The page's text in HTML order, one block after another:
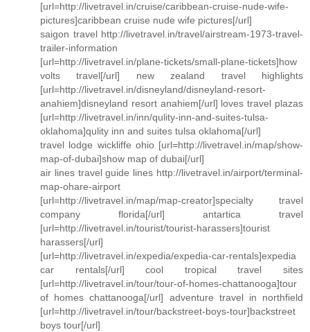
[url=http://livetravel.in/cruise/caribbean-cruise-nude-wife-
pictures]caribbean cruise nude wife pictures[/url]
saigon travel http://livetravel.in/travel/airstream-1973-travel-
trailer-information
[url=http://livetravel.in/plane-tickets/small-plane-tickets]how
volts travel[/url] new zealand travel highlights
[url=http://livetravel.in/disneyland/disneyland-resort-
anahiem]disneyland resort anahiem[/url] loves travel plazas
[url=http://livetravel.in/inn/qulity-inn-and-suites-tulsa-
oklahoma]qulity inn and suites tulsa oklahoma[/url]
travel lodge wickliffe ohio [url=http://livetravel.in/map/show-
map-of-dubai]show map of dubai[/url]
air lines travel guide lines http://livetravel.in/airport/terminal-
map-ohare-airport
[url=http://livetravel.in/map/map-creator]specialty travel
company florida[/url] antartica travel
[url=http://livetravel.in/tourist/tourist-harassers]tourist
harassers[/url]
[url=http://livetravel.in/expedia/expedia-car-rentals]expedia
car rentals[/url] cool tropical travel sites
[url=http://livetravel.in/tour/tour-of-homes-chattanooga]tour
of homes chattanooga[/url] adventure travel in northfield
[url=http://livetravel.in/tour/backstreet-boys-tour]backstreet
boys tour[/url]